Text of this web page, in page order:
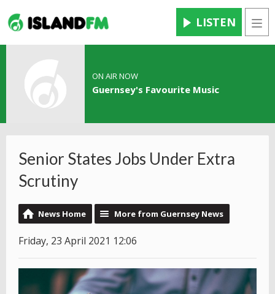
LISTEN
ON AIR NOW
Guernsey's Favourite Music
Senior States Jobs Under Extra
Scrutiny
News Home More from Guernsey News
Friday, 23 April 2021 12:06